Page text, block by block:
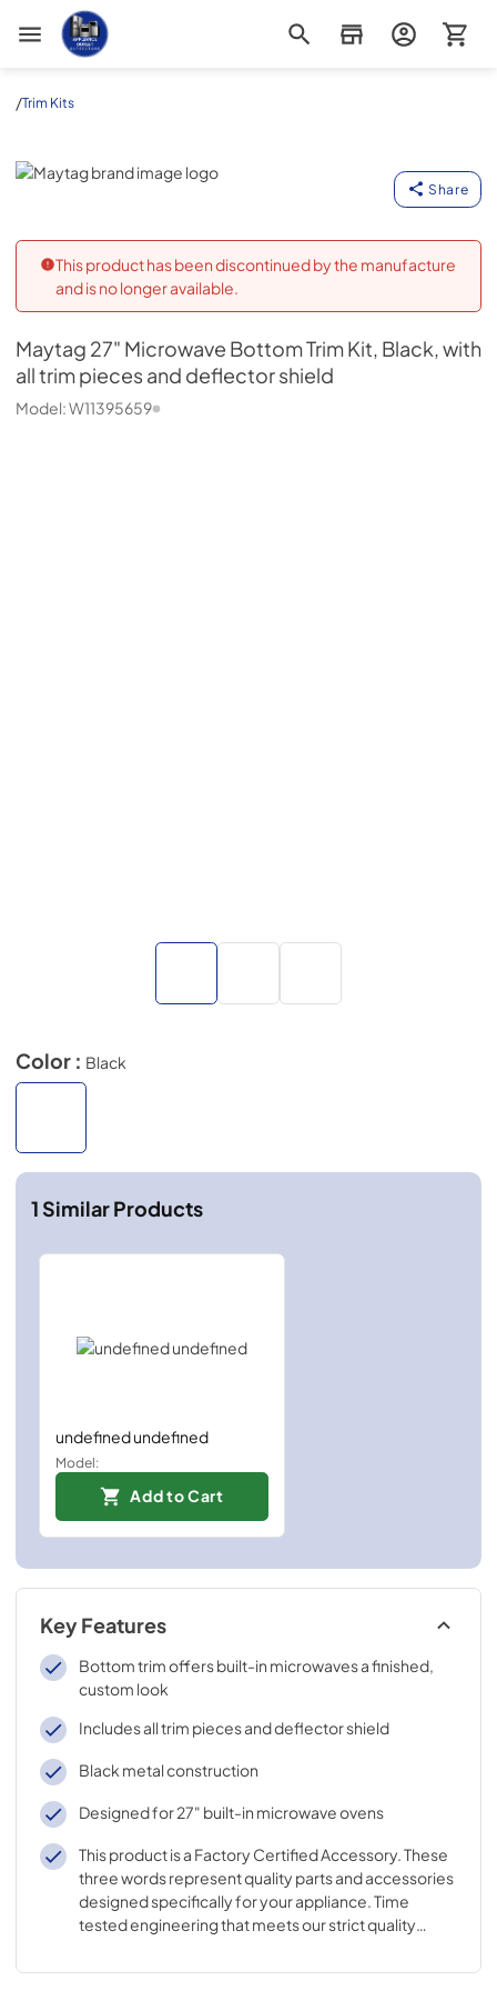
Appliance Outlet Superstore
/Trim Kits
Maytag
Share
This product has been discontinued by the manufacture
and is no longer available.
Maytag 27" Microwave Bottom Trim Kit, Black, with
all trim pieces and deflector shield
Model:W11395659
Color : Black
1Similar Products
undefined undefined
Model:
Add to Cart
Key Features
Bottom trim offers built-in microwaves a finished,
custom look
Includes all trim pieces and deflector shield
Black metal construction
Designed for 27" built-in microwave ovens
This product is a Factory Certified Accessory. These
three words represent quality parts and accessories
designed specifically for your appliance. Time
tested engineering that meets our strict quality